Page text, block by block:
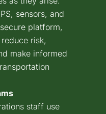
sensors, and
platform,
risk,
make informed
staff use